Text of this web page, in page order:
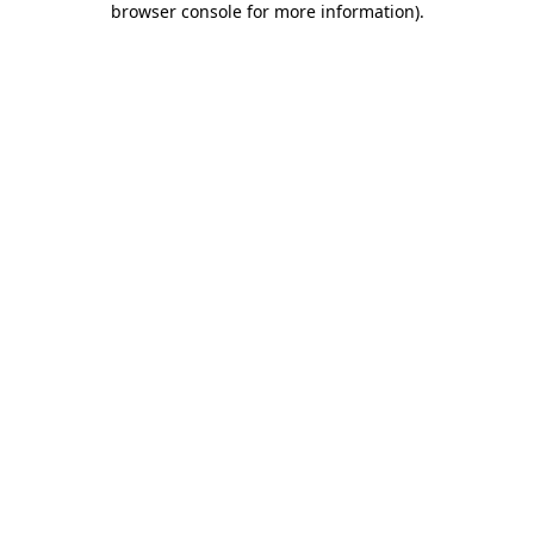
browser console for more information).